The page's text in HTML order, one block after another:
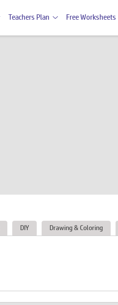
Teachers Plan Free Worksheets
DIY Drawing & Coloring